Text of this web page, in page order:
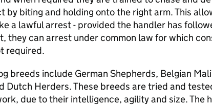
by biting and holding onto the right arm. This
a lawful arrest - provided the handler has
they can arrest under common law for which
required.
breeds include German Shepherds, Belgian
Dutch Herders. These breeds are tried and
due to their intelligence, agility and size. The